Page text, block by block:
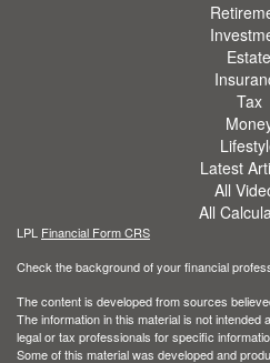
Estate
Tax
Latest
All
All
LPL Financial Form CRS
Check the background of your financial
The content is developed from sources
The information in this material is not
legal or tax professionals for specific
Some of this material was developed and